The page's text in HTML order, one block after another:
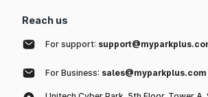
Reach us
For support:
For Business: sales@myparkplus.com